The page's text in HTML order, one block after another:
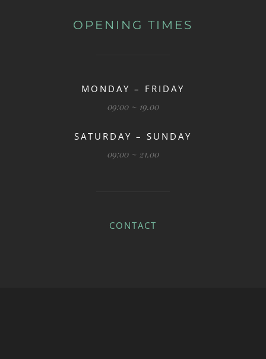
OPENING TIMES
MONDAY – FRIDAY
09:00 ~ 19.00
SATURDAY – SUNDAY
09:00 ~ 21.00
CONTACT